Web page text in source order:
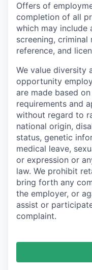
Offers of
completion of all
which may include
screening,
reference, and
We value diversity
opportunity
are made based
requirements and
without regard to
national origin,
status, genetic
medical leave,
or expression or
law. We prohibit
bring forth any
the employer, or
assist or
complaint.